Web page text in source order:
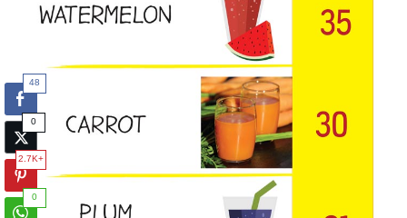
48
0
2.7K+
0